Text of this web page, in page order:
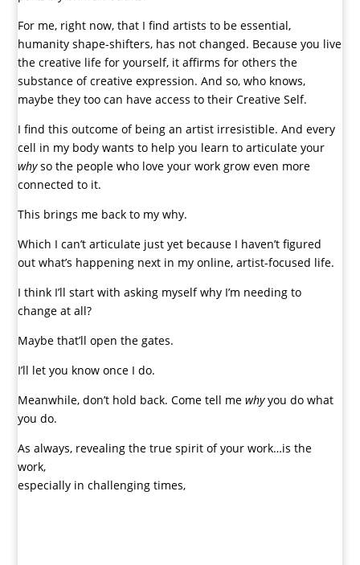
For me, right now, that I find artists to be essential,
humanity shape-shifters, has not changed. Because you live
the creative life for yourself, it affirms for others the
substance of creative expression. And so, who knows,
maybe they too can have access to their Creative Self.
I find this outcome of being an artist irresistible. And every
cell in my body wants to help you learn to articulate your
whyso the people who love your work grow even more
connected to it.
This brings me back to my why.
Which I can’t articulate just yet because I haven’t figured
out what’s happening next in my online, artist-focused life.
I think I’ll start with asking myself why I’m needing to
change at all?
Maybe that’ll open the gates.
I’ll let you know once I do.
Meanwhile, don’t hold back. Come tell mewhyyou do what
you do.
As always, revealing the true spirit of your work…is the
work,
especially in challenging times,